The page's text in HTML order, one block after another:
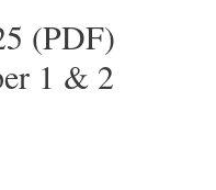
(PDF)
1 & 2